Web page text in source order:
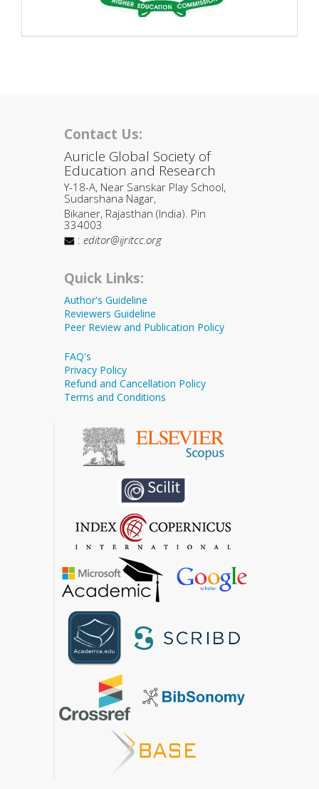
Contact Us:
Auricle Global Society of
Education and Research
Y-18-A, Near Sanskar Play School,
Sudarshana Nagar,
Bikaner, Rajasthan (India). Pin
334003
: editor@ijritcc.org
Quick Links:
Author's Guideline
Reviewers Guideline
Peer Review and Publication Policy
FAQ's
Privacy Policy
Refund and Cancellation Policy
Terms and Conditions